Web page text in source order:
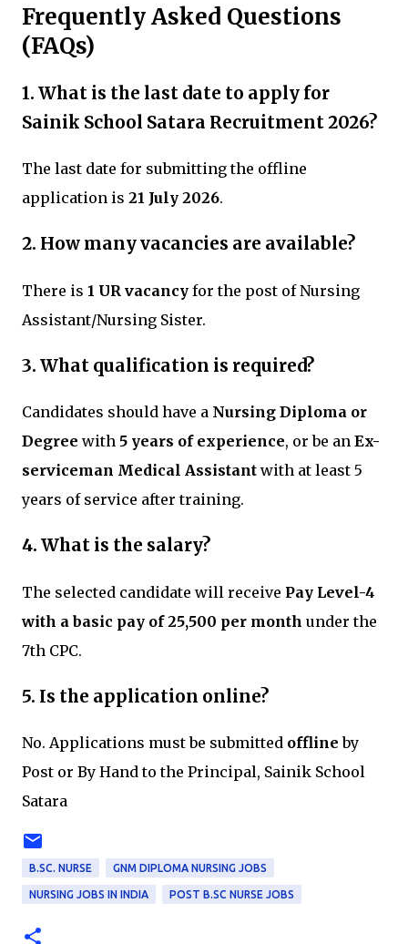
Frequently Asked Questions
(FAQs)
1. What is the last date to apply for
Sainik School Satara Recruitment 2026?
The last date for submitting the offline
application is 21 July 2026.
2. How many vacancies are available?
There is 1 UR vacancy for the post of Nursing
Assistant/Nursing Sister.
3. What qualification is required?
Candidates should have a Nursing Diploma or
Degree with 5 years of experience, or be an Ex-
serviceman Medical Assistant with at least 5
years of service after training.
4. What is the salary?
The selected candidate will receive Pay Level-4
with a basic pay of ₹25,500 per month under the
7th CPC.
5. Is the application online?
No. Applications must be submitted offline by
Post or By Hand to the Principal, Sainik School
Satara
B.SC. NURSE GNM DIPLOMA NURSING JOBS
NURSING JOBS IN INDIA POST B.SC NURSE JOBS